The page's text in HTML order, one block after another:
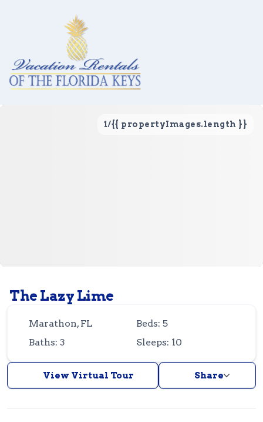
305-743-8507
1/{{ propertyImages.length }}
The Lazy Lime
Marathon, FL
Beds: 5
Baths: 3
Sleeps: 10
View Virtual Tour Share